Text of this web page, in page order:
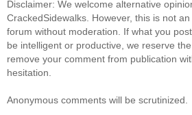
Disclaimer: We welcome alternative
CrackedSidewalks. However, this is not an
forum without moderation. If what you
be intelligent or productive, we reserve
remove your comment from publication
hesitation.
Anonymous comments will be scrutinized.